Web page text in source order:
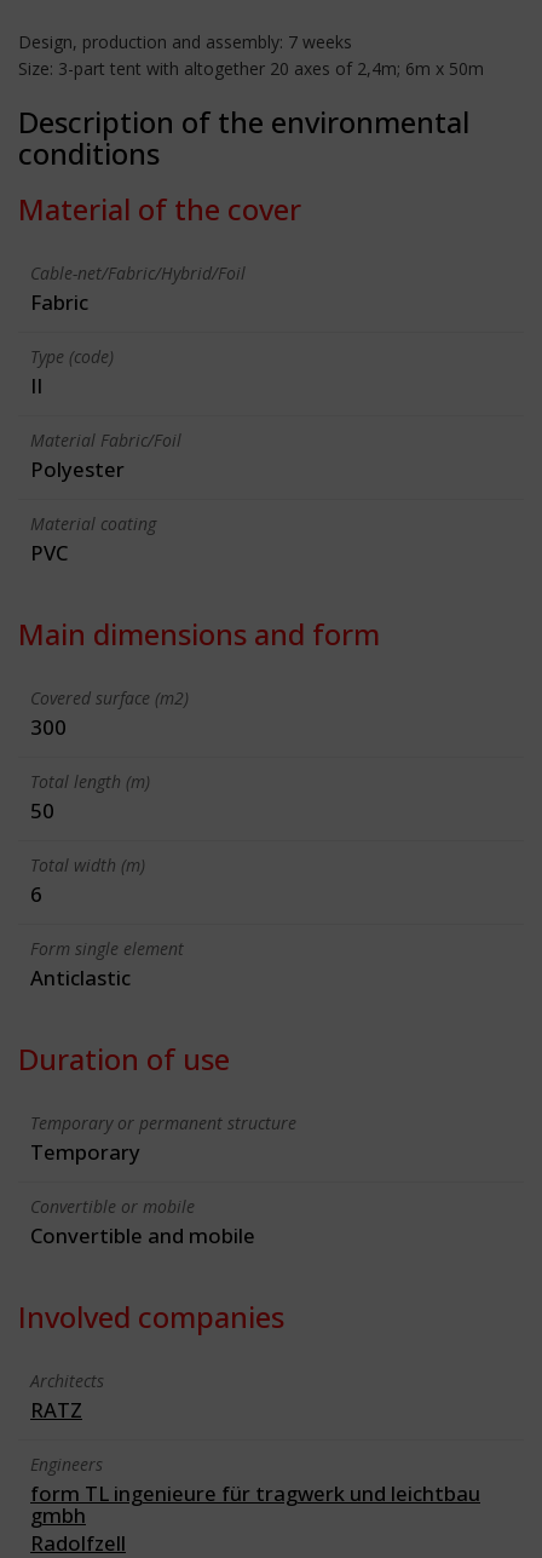
Design, production and assembly: 7 weeks
Size: 3-part tent with altogether 20 axes of 2,4m; 6m x 50m
Description of the environmental
conditions
Material of the cover
Cable-net/Fabric/Hybrid/Foil
Fabric
Type (code)
II
Material Fabric/Foil
Polyester
Material coating
PVC
Main dimensions and form
Covered surface (m2)
300
Total length (m)
50
Total width (m)
6
Form single element
Anticlastic
Duration of use
Temporary or permanent structure
Temporary
Convertible or mobile
Convertible and mobile
Involved companies
Architects
RATZ
Engineers
form TL ingenieure für tragwerk und leichtbau
gmbh
Radolfzell